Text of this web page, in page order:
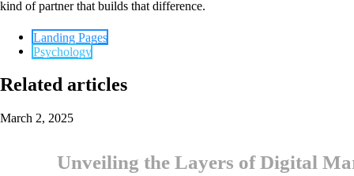
kind of partner that builds that difference.
Landing Pages
Psychology
Related articles
March 2, 2025